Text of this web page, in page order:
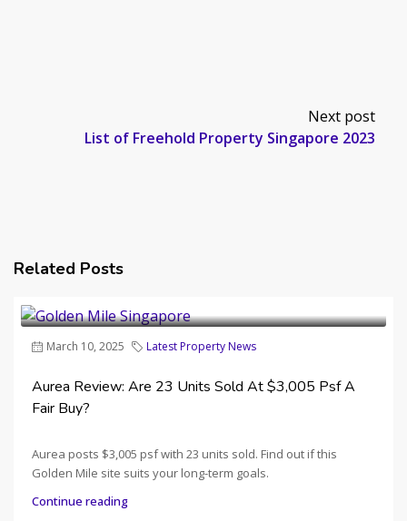
Next post
List of Freehold Property Singapore 2023
Related Posts
March 10, 2025 Latest Property News
Aurea Review: Are 23 Units Sold At $3,005 Psf A
Fair Buy?
Aurea posts $3,005 psf with 23 units sold. Find out if this
Golden Mile site suits your long-term goals.
Continue reading